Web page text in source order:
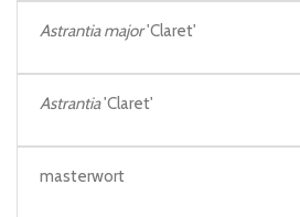
Astrantia major'Claret'
Astrantia'Claret'
masterwort